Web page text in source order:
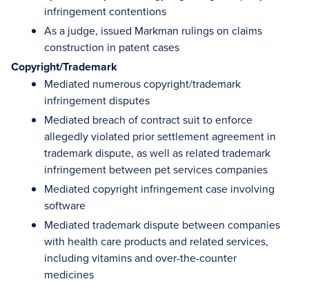
infringement contentions
As a judge, issued Markman rulings on claims
construction in patent cases
Copyright/Trademark
Mediated numerous copyright/trademark
infringement disputes
Mediated breach of contract suit to enforce
allegedly violated prior settlement agreement in
trademark dispute, as well as related trademark
infringement between pet services companies
Mediated copyright infringement case involving
software
Mediated trademark dispute between companies
with health care products and related services,
including vitamins and over-the-counter
medicines